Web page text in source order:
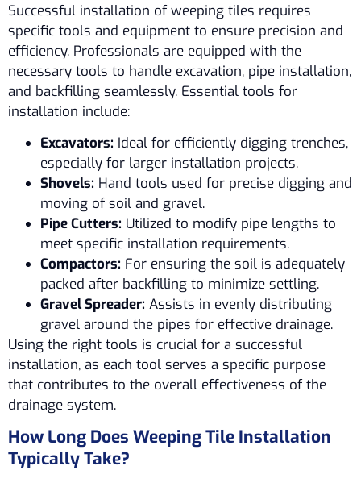
Successful installation of weeping tiles requires
specific tools and equipment to ensure precision and
efficiency. Professionals are equipped with the
necessary tools to handle excavation, pipe installation,
and backfilling seamlessly. Essential tools for
installation include:
Excavators: Ideal for efficiently digging trenches,
especially for larger installation projects.
Shovels: Hand tools used for precise digging and
moving of soil and gravel.
Pipe Cutters: Utilized to modify pipe lengths to
meet specific installation requirements.
Compactors: For ensuring the soil is adequately
packed after backfilling to minimize settling.
Gravel Spreader: Assists in evenly distributing
gravel around the pipes for effective drainage.
Using the right tools is crucial for a successful
installation, as each tool serves a specific purpose
that contributes to the overall effectiveness of the
drainage system.
How Long Does Weeping Tile Installation
Typically Take?